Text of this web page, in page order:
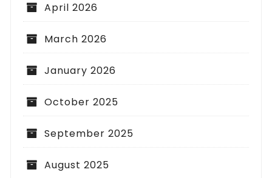
April 2026
March 2026
January 2026
October 2025
September 2025
August 2025